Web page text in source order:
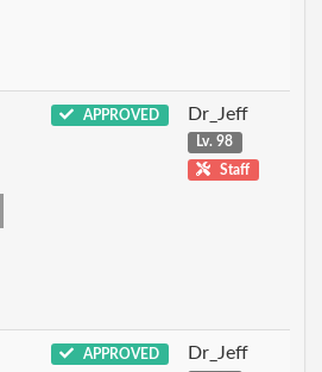
APPROVED Dr_Jeff
Lv. 98
Staff
APPROVED Dr_Jeff